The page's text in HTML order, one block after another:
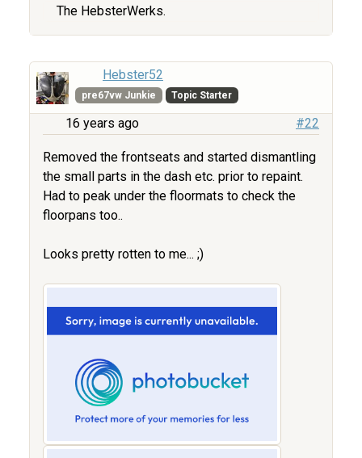
The HebsterWerks.
Hebster52
pre67vw Junkie Topic Starter
16 years ago #22
Removed the frontseats and started dismantling
the small parts in the dash etc. prior to repaint.
Had to peak under the floormats to check the
floorpans too..
Looks pretty rotten to me... ;)